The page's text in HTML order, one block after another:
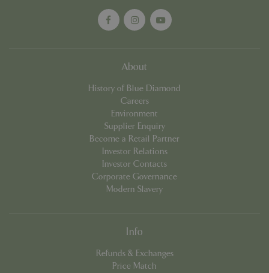
About
History of Blue Diamond
Careers
Environment
Supplier Enquiry
Become a Retail Partner
Investor Relations
Investor Contacts
Corporate Governance
Modern Slavery
Info
Refunds & Exchanges
Price Match
PHP.net
app.digitickets.co.uk